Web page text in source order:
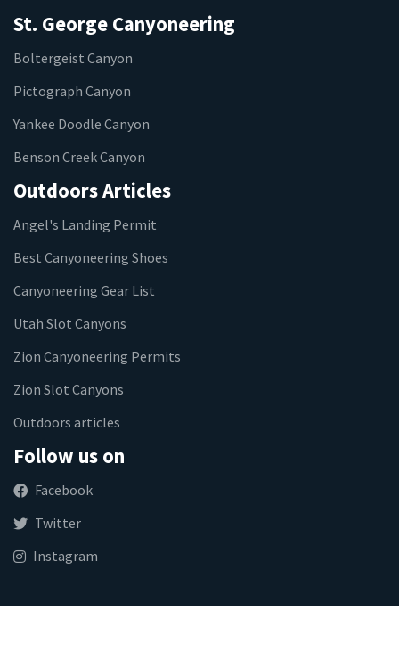
St. George Canyoneering
Boltergeist Canyon
Pictograph Canyon
Yankee Doodle Canyon
Benson Creek Canyon
Outdoors Articles
Angel's Landing Permit
Best Canyoneering Shoes
Canyoneering Gear List
Utah Slot Canyons
Zion Canyoneering Permits
Zion Slot Canyons
Outdoors articles
Follow us on
Facebook
Twitter
Instagram